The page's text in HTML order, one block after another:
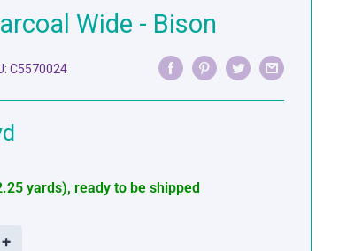
Wide - Bison
C5570024
yards), ready to be shipped
+